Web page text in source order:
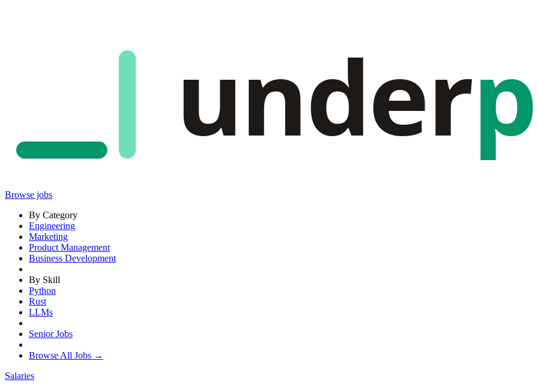
under
Browse jobs
By Category
Engineering
Marketing
Product Management
Business Development
By Skill
Python
Rust
LLMs
Senior Jobs
Browse All Jobs →
Salaries